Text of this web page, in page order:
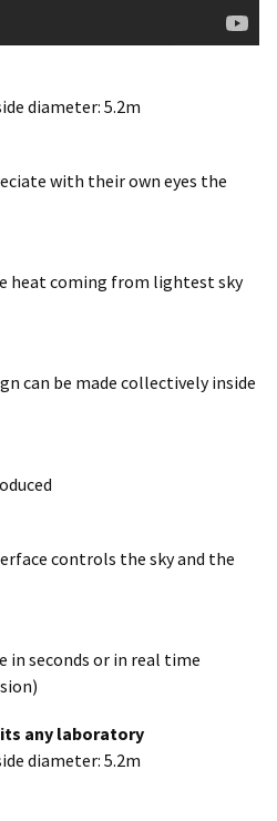
diameter: 5.2m
with their own eyes the
heat coming from lightest sky
can be made collectively inside
controls the sky and the
in seconds or in real time
any laboratory
diameter: 5.2m